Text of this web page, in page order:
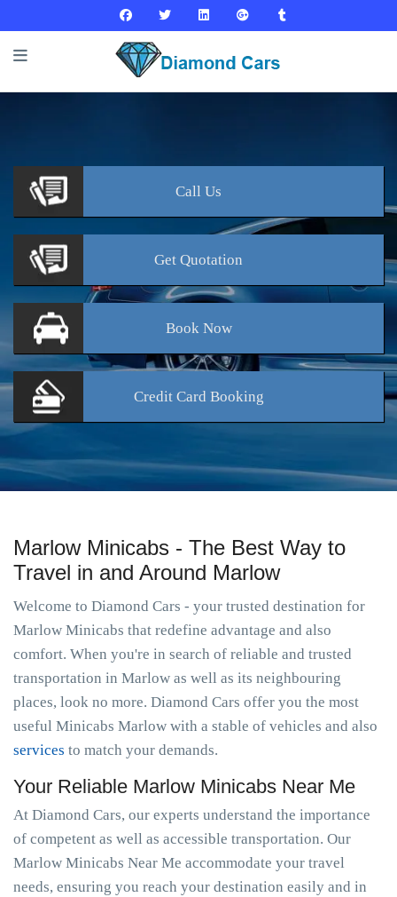
Call Us
Get Quotation
BookNow
Credit Card Booking
Marlow Minicabs - The Best Way to
Travel in and Around Marlow
Welcome to Diamond Cars - your trusted destination for
Marlow Minicabs that redefine advantage and also
comfort. When you're in search of reliable and trusted
transportation in Marlow as well as its neighbouring
places, look no more. Diamond Cars offer you the most
useful Minicabs Marlow with a stable of vehicles and also
services to match your demands.
Your Reliable Marlow Minicabs Near Me
At Diamond Cars, our experts understand the importance
of competent as well as accessible transportation. Our
Marlow Minicabs Near Me accommodate your travel
needs, ensuring you reach your destination easily and in